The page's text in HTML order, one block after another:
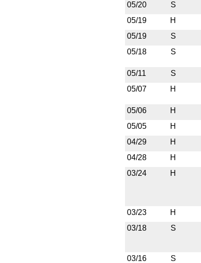
05/20
S
05/19
H
05/19
S
05/18
S
05/11 S
05/07
H
05/06 H
05/05
H
04/29
H
04/28
H
03/24
H
03/23
H
03/18
S
03/16 S